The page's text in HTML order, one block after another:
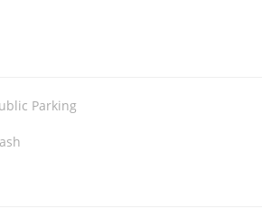
Parking